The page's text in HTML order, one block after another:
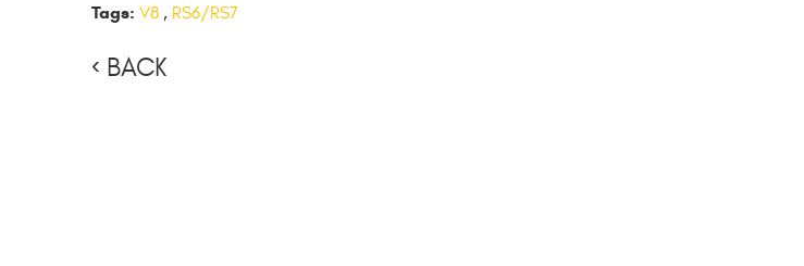
Tags: V8 , RS6/RS7
BACK